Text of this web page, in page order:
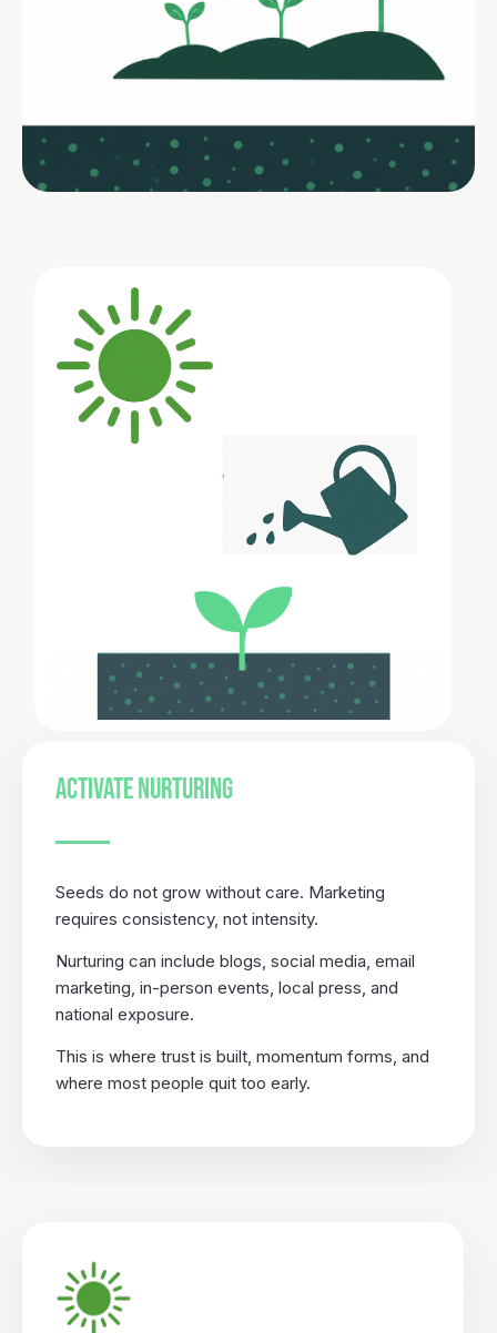
ACTIVATE NURTURING
Seeds do not grow without care. Marketing
requires consistency, not intensity.
Nurturing can include blogs, social media, email
marketing, in-person events, local press, and
national exposure.
This is where trust is built, momentum forms, and
where most people quit too early.